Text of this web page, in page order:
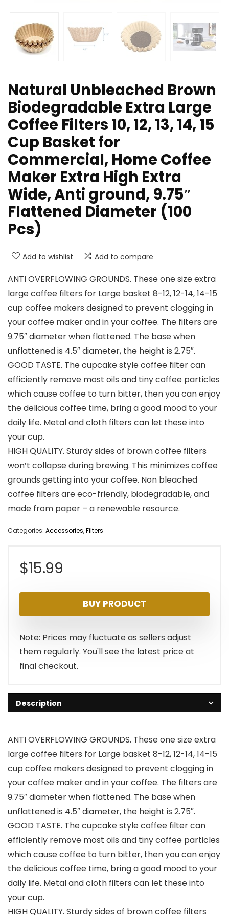
Natural Unbleached Brown
Biodegradable Extra Large
Coffee Filters 10, 12, 13, 14, 15
Cup Basket for
Commercial, Home Coffee
Maker Extra High Extra
Wide, Anti ground, 9.75″
Flattened Diameter (100
Pcs)
Add to wishlist Add to compare
ANTI OVERFLOWING GROUNDS. These one size extra
large coffee filters for Large basket 8-12, 12-14, 14-15
cup coffee makers designed to prevent clogging in
your coffee maker and in your coffee. The filters are
9.75″ diameter when flattened. The base when
unflattened is 4.5″ diameter, the height is 2.75″.
GOOD TASTE. The cupcake style coffee filter can
efficiently remove most oils and tiny coffee particles
which cause coffee to turn bitter, then you can enjoy
the delicious coffee time, bring a good mood to your
daily life. Metal and cloth filters can let these into
your cup.
HIGH QUALITY. Sturdy sides of brown coffee filters
won’t collapse during brewing. This minimizes coffee
grounds getting into your coffee. Non bleached
coffee filters are eco-friendly, biodegradable, and
made from paper – a renewable resource.
Categories: Accessories,Filters
$15.99
BUY PRODUCT
Note: Prices may fluctuate as sellers adjust
them regularly. You'll see the latest price at
final checkout.
Description
ANTI OVERFLOWING GROUNDS. These one size extra
large coffee filters for Large basket 8-12, 12-14, 14-15
cup coffee makers designed to prevent clogging in
your coffee maker and in your coffee. The filters are
9.75″ diameter when flattened. The base when
unflattened is 4.5″ diameter, the height is 2.75″.
GOOD TASTE. The cupcake style coffee filter can
efficiently remove most oils and tiny coffee particles
which cause coffee to turn bitter, then you can enjoy
the delicious coffee time, bring a good mood to your
daily life. Metal and cloth filters can let these into
your cup.
HIGH QUALITY. Sturdy sides of brown coffee filters